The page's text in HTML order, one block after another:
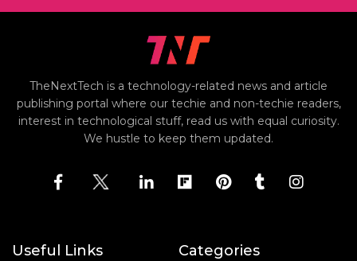
TheNextTech is a technology-related news and article
publishing portal where our techie and non-techie readers,
interest in technological stuff, read us with equal curiosity.
We hustle to keep them updated.
Useful Links Categories